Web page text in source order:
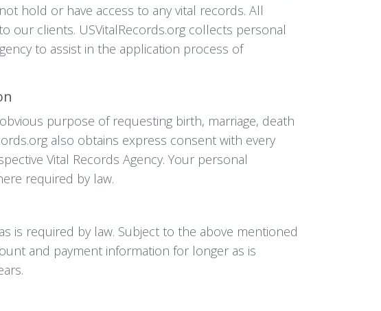
hold or have access to any vital records. All
our clients. USVitalRecords.org collects personal
to assist in the application process of
purpose of requesting birth, marriage, death
also obtains express consent with every
Vital Records Agency. Your personal
required by law.
is required by law. Subject to the above mentioned
and payment information for longer as is